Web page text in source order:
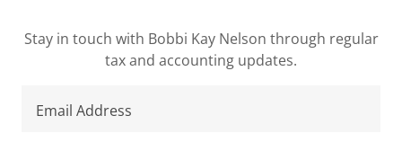
Stay in touch with Bobbi Kay Nelson through regular
tax and accounting updates.
Email Address